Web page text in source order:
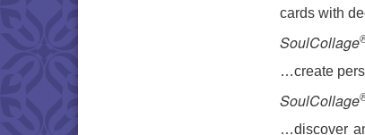
cards with
SoulCollage
…create
SoulCollage
…discover